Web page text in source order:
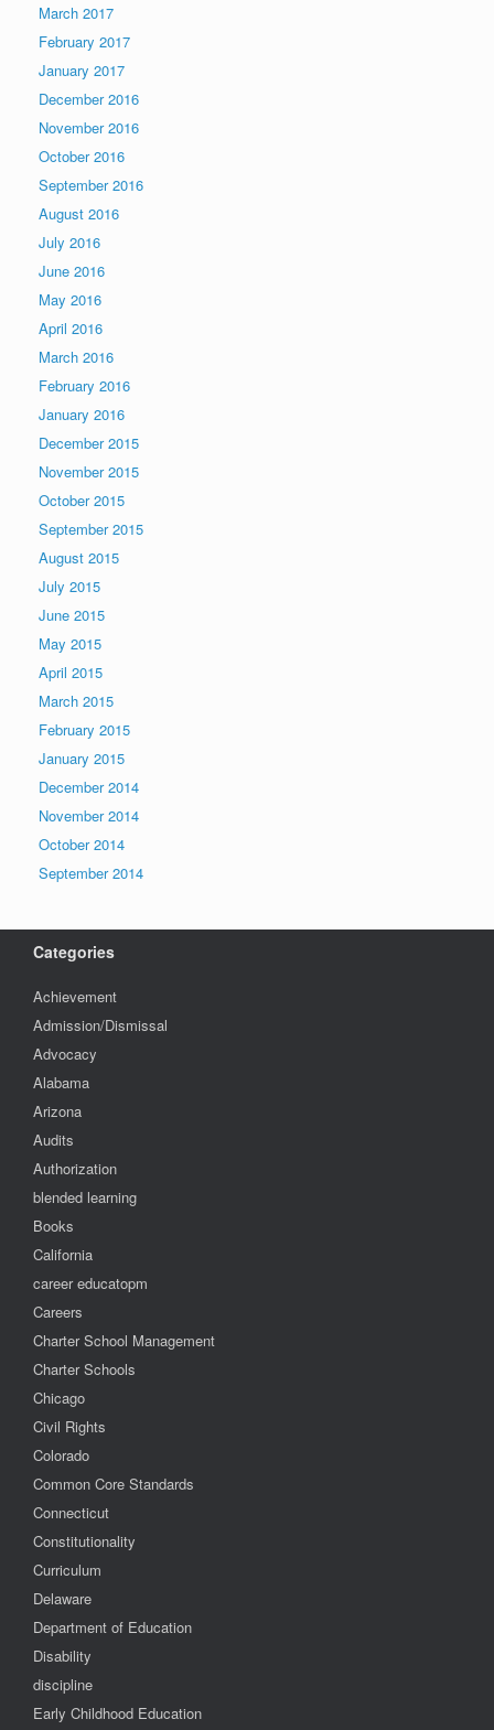
March 2017
February 2017
January 2017
December 2016
November 2016
October 2016
September 2016
August 2016
July 2016
June 2016
May 2016
April 2016
March 2016
February 2016
January 2016
December 2015
November 2015
October 2015
September 2015
August 2015
July 2015
June 2015
May 2015
April 2015
March 2015
February 2015
January 2015
December 2014
November 2014
October 2014
September 2014
Categories
Achievement
Admission/Dismissal
Advocacy
Alabama
Arizona
Audits
Authorization
blended learning
Books
California
career educatopm
Careers
Charter School Management
Charter Schools
Chicago
Civil Rights
Colorado
Common Core Standards
Connecticut
Constitutionality
Curriculum
Delaware
Department of Education
Disability
discipline
Early Childhood Education